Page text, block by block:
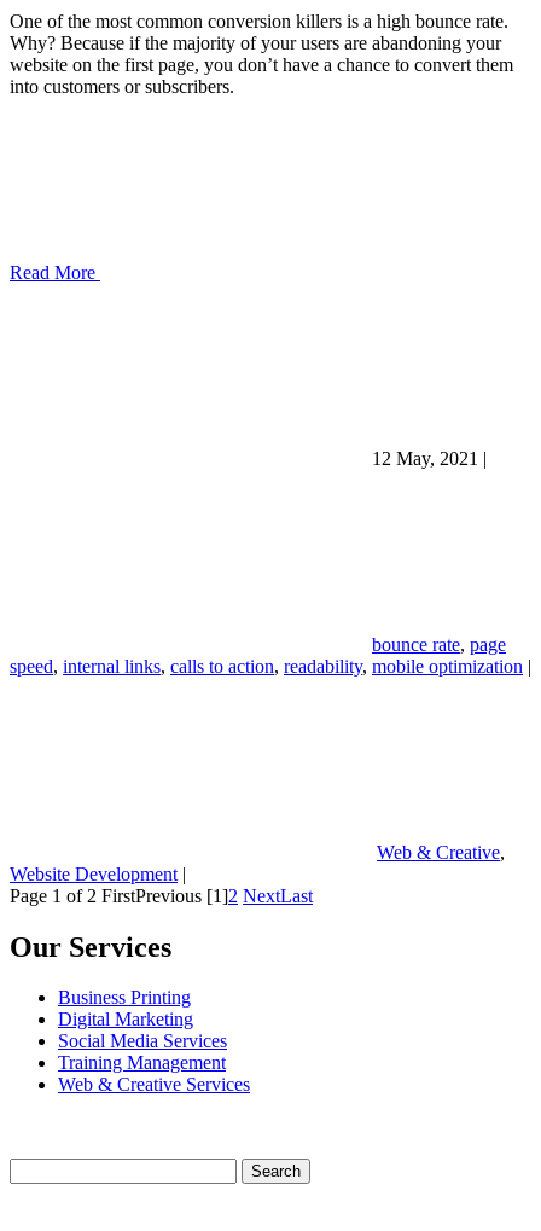
One of the most common conversion killers is a high bounce rate.
Why? Because if the majority of your users are abandoning your
website on the first page, you don’t have a chance to convert them
into customers or subscribers.
Read More
12 May, 2021 |
bounce rate, page
speed, internal links, calls to action, readability, mobile optimization |
Web & Creative,
Website Development |
Page 1 of 2 FirstPrevious [1]2 NextLast
Our Services
Business Printing
Digital Marketing
Social Media Services
Training Management
Web & Creative Services